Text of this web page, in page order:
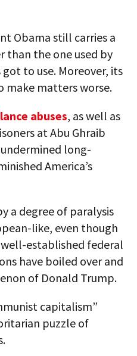
Obama still carries a
than the one used by
got to use. Moreover, its
make matters worse.
abuses, as well as
at Abu Ghraib
long-
America’s
a degree of paralysis
like, even though
established federal
have boiled over and
of Donald Trump.
capitalism”
puzzle of